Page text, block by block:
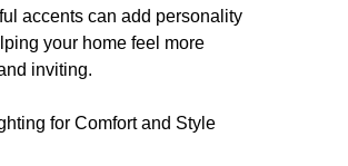
accents can add personality
your home feel more
inviting.
for Comfort and Style